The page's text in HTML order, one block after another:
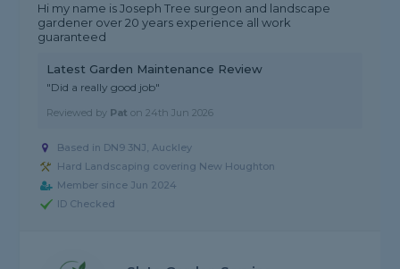
Hi my name is Joseph Tree surgeon and landscape
gardener over 20 years experience all work
guaranteed
Latest Garden Maintenance Review
"Did a really good job"
Reviewed by Pat on24th Jun 2026
Based in DN9 3NJ, Auckley
Hard Landscaping covering New Houghton
Member since Jun 2024
ID Checked